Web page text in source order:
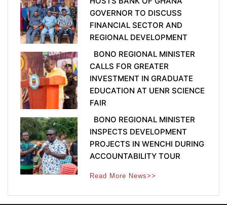
GOVERNOR TO DISCUSS
FINANCIAL SECTOR AND
REGIONAL DEVELOPMENT
BONO REGIONAL MINISTER
CALLS FOR GREATER
INVESTMENT IN GRADUATE
EDUCATION AT UENR SCIENCE
FAIR
BONO REGIONAL MINISTER
INSPECTS DEVELOPMENT
PROJECTS IN WENCHI DURING
ACCOUNTABILITY TOUR
Read More News>>